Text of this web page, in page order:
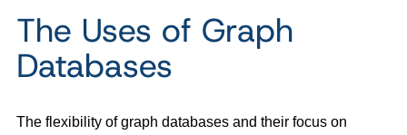
The Uses of Graph
Databases
The flexibility of graph databases and their focus on